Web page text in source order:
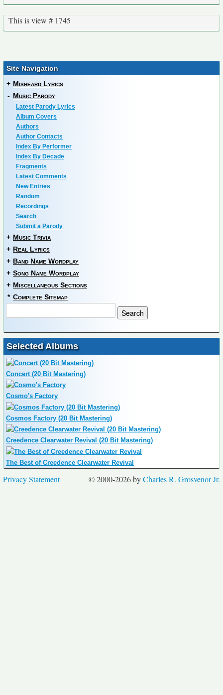
This is view # 1745
Site Navigation
+ Misheard Lyrics
- Music Parody
Latest Parody Lyrics
Album Covers
Authors
Author Contacts
Index By Performer
Index By Decade
Fragments
Latest Comments
New Entries
Random
Recordings
Search
Submit a Parody
+ Music Trivia
+ Real Lyrics
+ Band Name Wordplay
+ Song Name Wordplay
+ Miscellaneous Sections
* Complete Sitemap
Selected Albums
Concert (20 Bit Mastering)
Cosmo's Factory
Cosmos Factory (20 Bit Mastering)
Creedence Clearwater Revival (20 Bit Mastering)
The Best of Creedence Clearwater Revival
© 2000-2026 byCharles R. Grosvenor Jr.
Privacy Statement